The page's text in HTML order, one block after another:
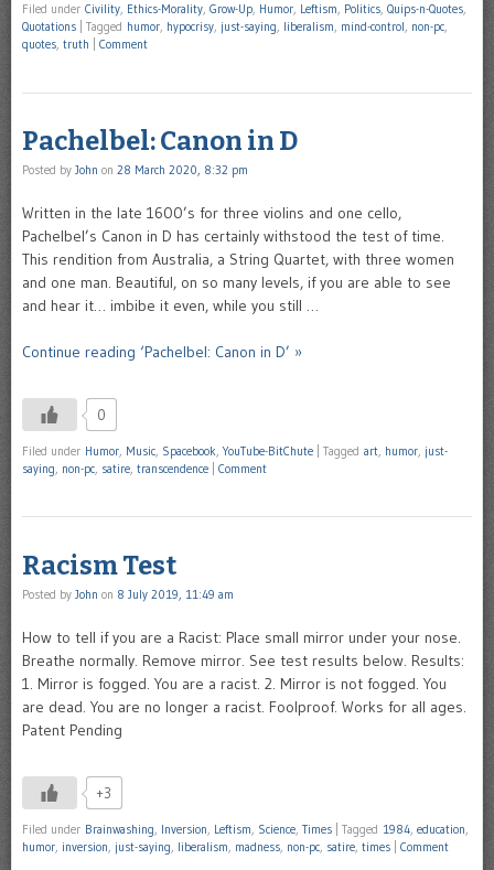
Filed under Civility, Ethics-Morality, Grow-Up, Humor, Leftism, Politics, Quips-n-Quotes,
Quotations
Tagged humor, hypocrisy, just-saying, liberalism, mind-control, non-pc,
quotes, truth Comment
Pachelbel: Canon in D
Posted by John on 28 March 2020, 8:32 pm
Written in the late 1600’s for three violins and one cello,
Pachelbel’s Canon in D has certainly withstood the test of time.
This rendition from Australia, a String Quartet, with three women
and one man. Beautiful, on so many levels, if you are able to see
and hear it… imbibe it even, while you still …
Continue reading ‘Pachelbel: Canon in D’ »
0
Filed under Humor, Music, Spacebook,YouTube-BitChute Tagged art, humor, just-
saying, non-pc, satire, transcendence Comment
Racism Test
Posted by John on 8 July 2019, 11:49 am
How to tell if you are a Racist: Place small mirror under your nose.
Breathe normally. Remove mirror. See test results below. Results:
1. Mirror is fogged. You are a racist. 2. Mirror is not fogged. You
are dead. You are no longer a racist. Foolproof. Works for all ages.
Patent Pending
+3
Filed under Brainwashing, Inversion, Leftism, Science, Times Tagged 1984, education,
humor, inversion, just-saying, liberalism, madness, non-pc, satire, times Comment